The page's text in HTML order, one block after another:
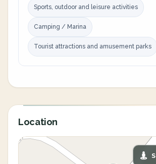
Sports, outdoor and leisure activities
Camping / Marina
Tourist attractions and amusement parks
Location